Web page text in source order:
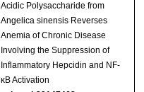
Acidic Polysaccharide from
Angelica sinensis Reverses
Anemia of Chronic Disease
Involving the Suppression of
Inflammatory Hepcidin and NF-
κB Activation